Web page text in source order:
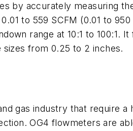
by accurately measuring
to 559 SCFM (0.01 to 950
range at 10:1 to 100:1. It
from 0.25 to 2 inches.
gas industry that require a
OG4 flowmeters are